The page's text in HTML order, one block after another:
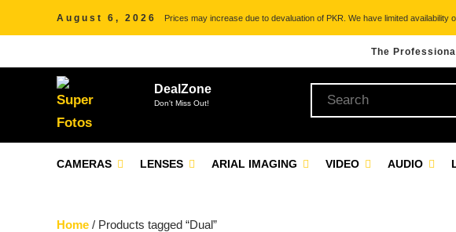
August 6, 2026 Prices may increase due to devaluation of PKR. We have limited
The
DealZone
Don't Miss Out!
CAMERAS LENSES ARIAL IMAGING VIDEO AUDIO
Home / Products tagged “Dual”